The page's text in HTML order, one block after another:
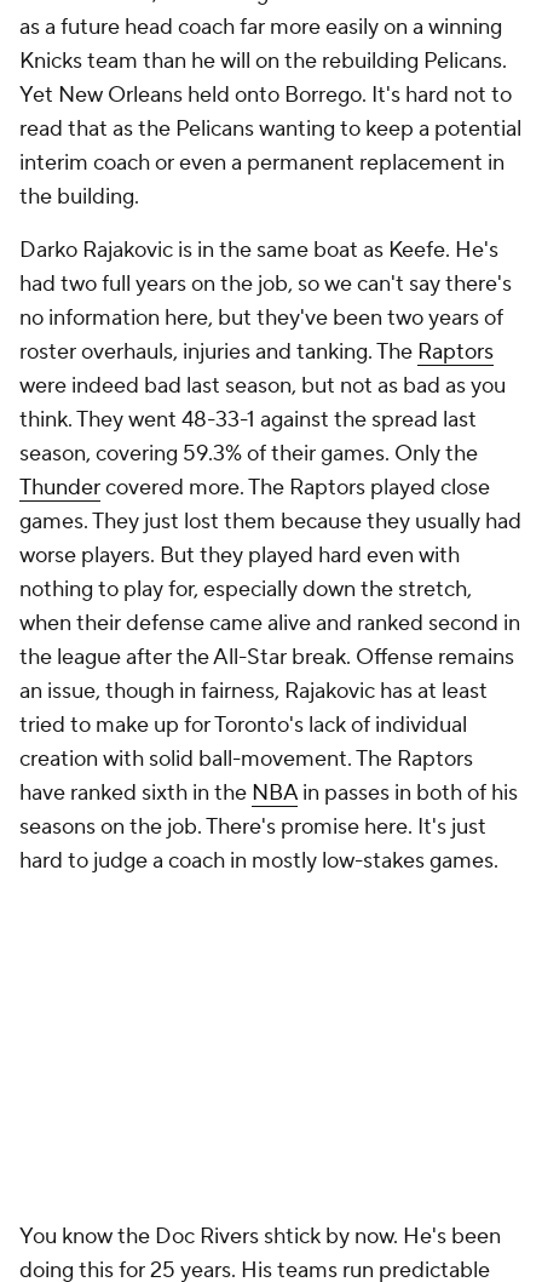
reputation has taken plenty of hits in recent years,
and it doesn't help thatso oftenmakes excusesfor
his shortcomings. Considering the talent he's had
since leaving Boston, his failure to even reach a
conference finals is extremely disappointing.
Tier VI: Functional
21. Chauncey Billups, Trail Blazers
20. JB Bickerstaff, Pistons
19. Billy Donovan, Bulls
18. Mike Brown, Knicks
17. Jason Kidd, Mavericks
16. Jamahl Mosley, Magic
Chauncey Billups entered last season on a scorching
hot seat. He left it with an extension after a strong
finish in which Portland went .500 in its last 26
games and played some of the best second-half
defense in basketball. Like Toronto, Portland
benefitted from a relatively easy schedule to power
that late-season success, but the Blazers doubled
down on it by trading forJrue Holiday. They expect
to be competitive this season in a strong Western
Conference. The defense can probably hold up its
end of the bargain. Can the offense? The Blazers
player development and allowing a youngster to
work through his mistakes on the court. Removing